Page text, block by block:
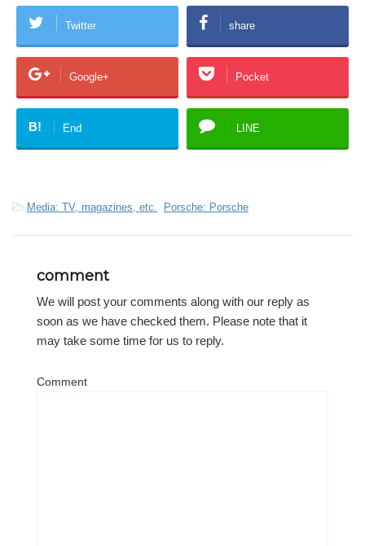
Twitter share
Google+ Pocket
B! End LINE
-Media: TV, magazines, etc., Porsche: Porsche
comment
We will post your comments along with our reply as
soon as we have checked them. Please note that it
may take some time for us to reply.
Comment